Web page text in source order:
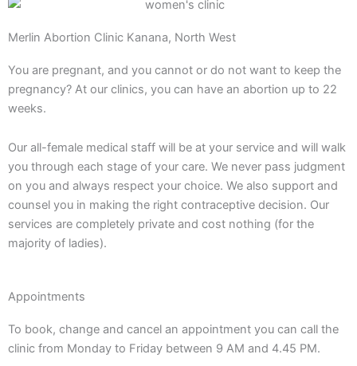
Merlin Abortion Clinic Kanana, North West
You are pregnant, and you cannot or do not want to keep the
pregnancy? At our clinics, you can have an abortion up to 22
weeks.
Our all-female medical staff will be at your service and will walk
you through each stage of your care. We never pass judgment
on you and always respect your choice. We also support and
counsel you in making the right contraceptive decision. Our
services are completely private and cost nothing (for the
majority of ladies).
Appointments
To book, change and cancel an appointment you can call the
clinic from Monday to Friday between 9 AM and 4.45 PM.